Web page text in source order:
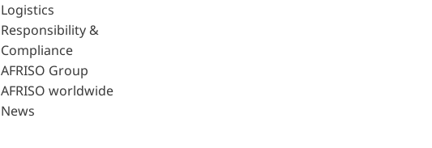
Logistics
Responsibility &
Compliance
AFRISO Group
AFRISO worldwide
News